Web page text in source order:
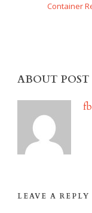
Container
ABOUT
LEAVE A REPLY